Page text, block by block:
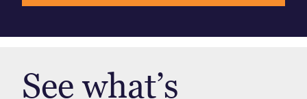
See what’s